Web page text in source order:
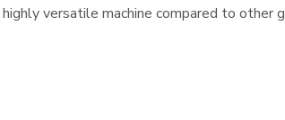
versatile machine compared to other